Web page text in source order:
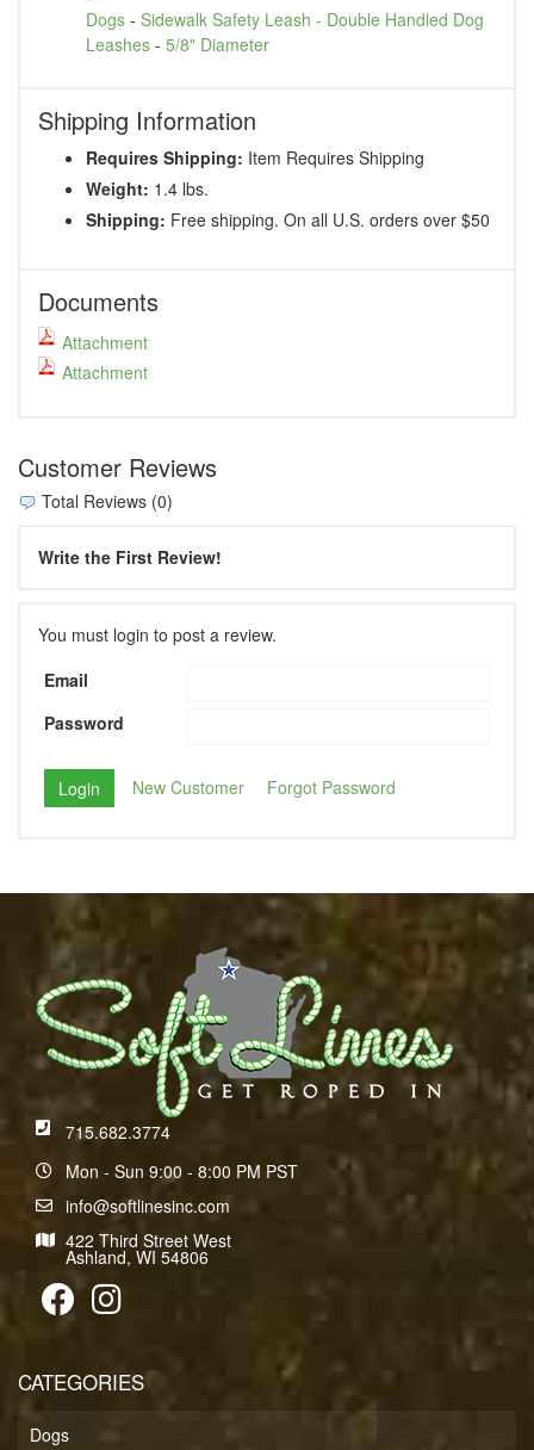
Dogs - Sidewalk Safety Leash - Double Handled Dog
Leashes - 5/8" Diameter
Shipping Information
Requires Shipping: Item Requires Shipping
Weight: 1.4 lbs.
Shipping: Free shipping. On all U.S. orders over $50
Documents
Attachment
Attachment
Customer Reviews
Total Reviews (0)
Write the First Review!
You must login to post a review.
Email
Password
New Customer Forgot Password
715.682.3774
Mon - Sun 9:00 - 8:00 PM PST
info@softlinesinc.com
422 Third Street West
Ashland, WI 54806
CATEGORIES
Dogs